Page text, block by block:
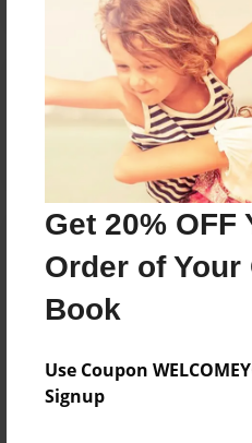
Get 20% OFF
Order of Your
Book
Use Coupon
Signup
Reader's Comments
Log inorcreate an